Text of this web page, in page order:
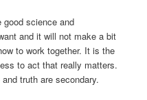
good science and
and it will not make a bit
to work together. It is the
to act that really matters.
truth are secondary.